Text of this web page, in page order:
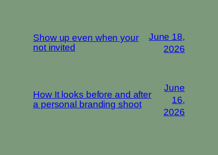
Show up even when your
not invited
June 18,
2026
How It looks before and after
a personal branding shoot
June
16,
2026